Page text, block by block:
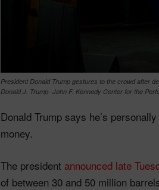
President Donald Trump gestures to the crowd after
Donald J. Trump- John F. Kennedy Center for the
Donald Trump says he’s
money.
The president announced late
of between 30 and 50 million